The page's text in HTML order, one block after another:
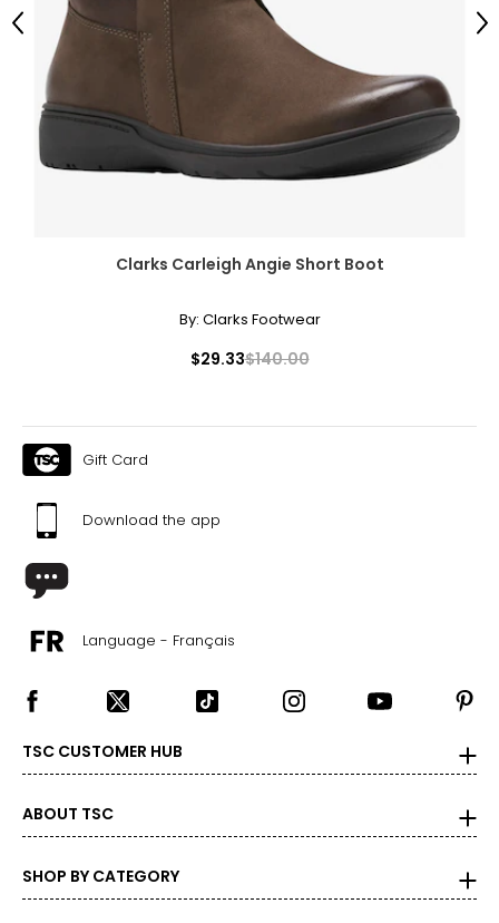
Clarks Carleigh Angie Short Boot
By: Clarks Footwear
$29.33$140.00
Previous
Gift Card
Download the app
Language - Français
TSC CUSTOMER HUB
ABOUT TSC
SHOP BY CATEGORY